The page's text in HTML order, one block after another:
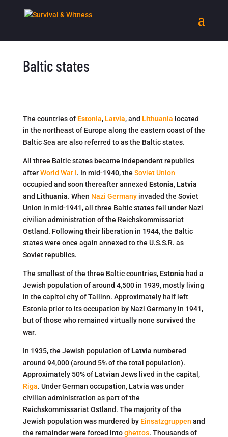
Baltic states
The countries ofEstonia,Latvia, and Lithuania located
in the northeast of Europe along the eastern coast of the
Baltic Sea are also referred to as the Baltic states.
All three Baltic states became independent republics
afterWorld War I. In mid-1940, the Soviet Union
occupied and soon thereafter annexed Estonia,Latvia
and Lithuania. When Nazi Germanyinvaded the Soviet
Union in mid-1941, all three Baltic states fell under Nazi
civilian administration of the Reichskommissariat
Ostland. Following their liberation in 1944, the Baltic
states were once again annexed to the U.S.S.R. as
Soviet republics.
The smallest of the three Baltic countries,Estonia had a
Jewish population of around 4,500 in 1939, mostly living
in the capitol city of Tallinn. Approximately half left
Estonia prior to its occupation by Nazi Germany in 1941,
but of those who remained virtually none survived the
war.
In 1935, the Jewish population ofLatvia numbered
around 94,000 (around 5% of the total population).
Approximately 50% of Latvian Jews lived in the capital,
Riga. Under German occupation, Latvia was under
civilian administration as part of the
Reichskommissariat Ostland. The majority of the
Jewish population was murdered by Einsatzgruppen and
the remainder were forced intoghettos. Thousands of